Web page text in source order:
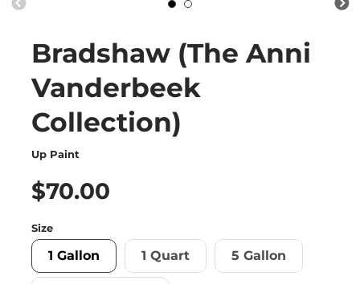
Bradshaw (The Anni
Vanderbeek
Collection)
Up Paint
$70.00
Size
1 Gallon 1 Quart 5 Gallon